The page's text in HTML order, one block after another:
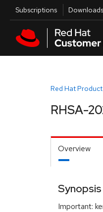
Skip to main content
Utilities
Subscriptions Downloads
Red Hat
RHSA-
Overview
Synopsis
Important: